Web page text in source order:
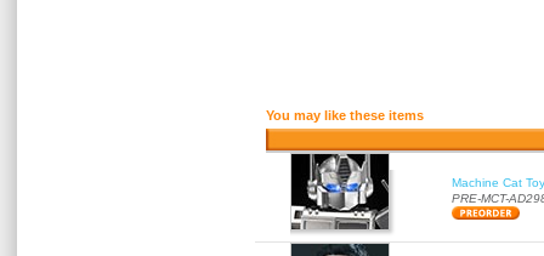
You may like these items
Machine Cat
PRE-MCT-